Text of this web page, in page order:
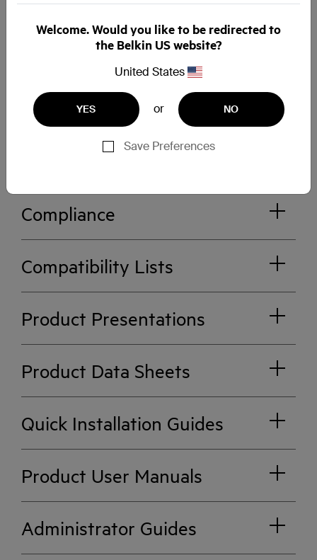
Secure switching
Marketing Materials
Compliance
Compatibility Lists
Product Presentations
Product Data Sheets
Quick Installation Guides
Product User Manuals
Administrator Guides
Welcome. Would you like to be redirected to
the Belkin US website?
United States
YES or NO
Save Preferences